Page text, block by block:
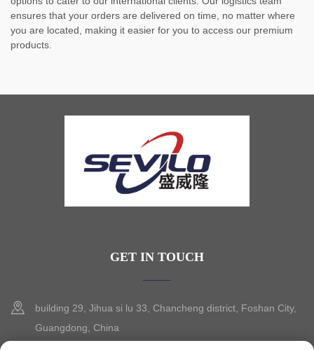
ensures that your orders are delivered on time, no matter where
you are located, making it easier for you to access our premium
products.
GET IN TOUCH
building 29, Jihua si lu 33, Chancheng district, Foshan City,
Guangdong, China